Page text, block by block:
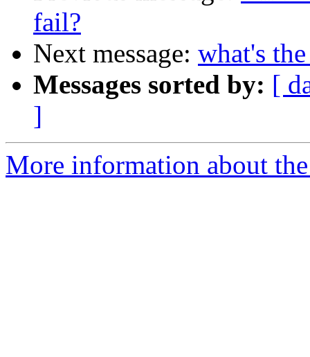
fail?
Next message: what's
Messages sorted by: [
]
More information about